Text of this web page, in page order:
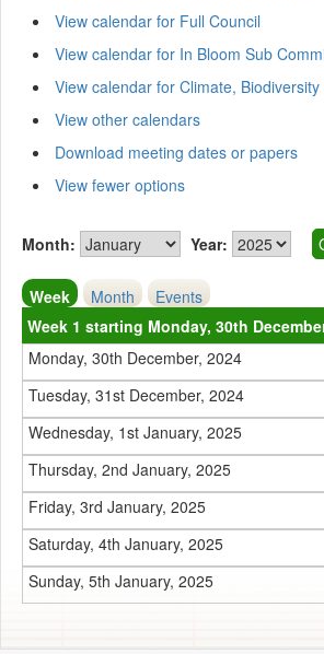
View calendar for Full Council
View calendar for In Bloom Sub
View calendar for Climate, Biodiversity
View other calendars
Download meeting dates or papers
View fewer options
Month: Year:
Week Month
Events
Week 1 starting Monday, 30th
Monday, 30th December, 2024
Tuesday, 31st December, 2024
Wednesday, 1st January, 2025
Thursday, 2nd January, 2025
Friday, 3rd January, 2025
Saturday, 4th January, 2025
Sunday, 5th January, 2025